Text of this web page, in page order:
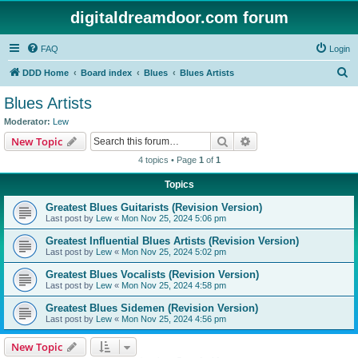
digitaldreamdoor.com forum
FAQ Login
DDD Home Board index Blues Blues Artists
Blues Artists
Moderator: Lew
New Topic Search
4 topics • Page 1 of 1
Topics
Greatest Blues Guitarists (Revision Version)
Last post by Lew « Mon Nov 25, 2024 5:06 pm
Greatest Influential Blues Artists (Revision Version)
Last post by Lew « Mon Nov 25, 2024 5:02 pm
Greatest Blues Vocalists (Revision Version)
Last post by Lew « Mon Nov 25, 2024 4:58 pm
Greatest Blues Sidemen (Revision Version)
Last post by Lew « Mon Nov 25, 2024 4:56 pm
New Topic